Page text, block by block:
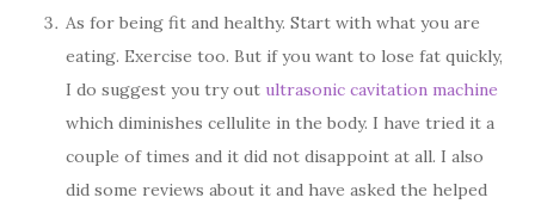
As for being fit and healthy. Start with what you are
eating. Exercise too. But if you want to lose fat quickly,
I do suggest you try out ultrasonic cavitation machine
which diminishes cellulite in the body. I have tried it a
couple of times and it did not disappoint at all. I also
did some reviews about it and have asked the helped